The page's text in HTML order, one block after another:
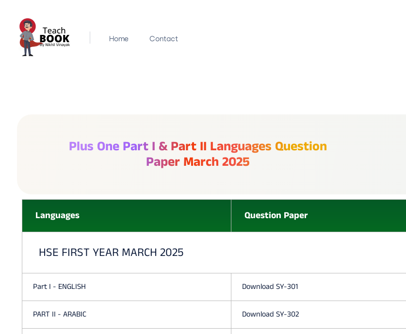
Home Contact
E
P
Plus One Part I & Part II Languages Question
Paper March 2025
Languages Question Paper
HSE FIRST YEAR MARCH 2025
Part I - ENGLISH Download SY-301
PART II - ARABIC Download SY-302